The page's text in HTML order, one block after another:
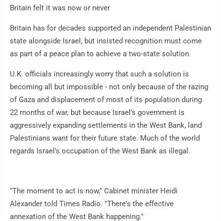
Britain felt it was now or never
Britain has for decades supported an independent Palestinian
state alongside Israel, but insisted recognition must come
as part of a peace plan to achieve a two-state solution.
U.K. officials increasingly worry that such a solution is
becoming all but impossible - not only because of the razing
of Gaza and displacement of most of its population during
22 months of war, but because Israel's government is
aggressively expanding settlements in the West Bank, land
Palestinians want for their future state. Much of the world
regards Israel's occupation of the West Bank as illegal.
"The moment to act is now," Cabinet minister Heidi
Alexander told Times Radio. "There's the effective
annexation of the West Bank happening."